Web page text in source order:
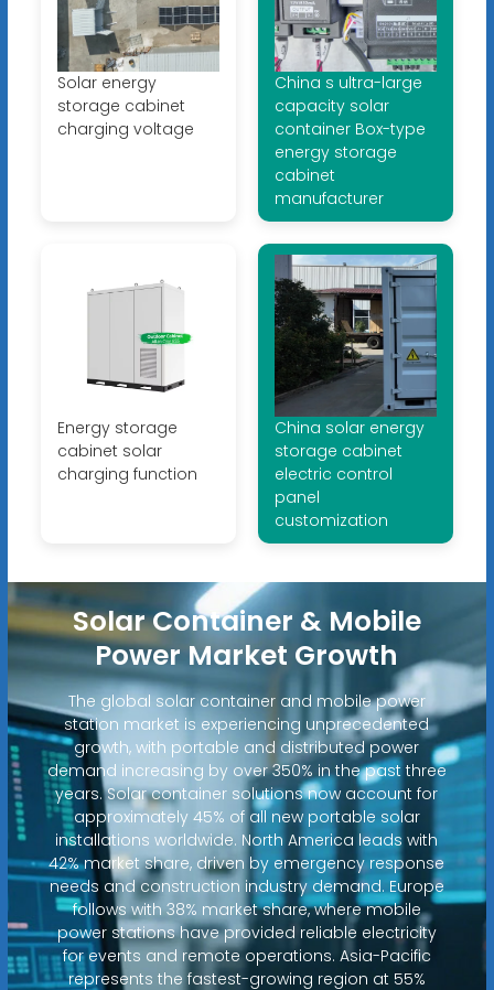
Solar energy
storage cabinet
charging voltage
China s ultra-large
capacity solar
container Box-type
energy storage
cabinet
manufacturer
Energy storage
cabinet solar
charging function
China solar energy
storage cabinet
electric control
panel
customization
Solar Container & Mobile
Power Market Growth
The global solar container and mobile power
station market is experiencing unprecedented
growth, with portable and distributed power
demand increasing by over 350% in the past three
years. Solar container solutions now account for
approximately 45% of all new portable solar
installations worldwide. North America leads with
42% market share, driven by emergency response
needs and construction industry demand. Europe
follows with 38% market share, where mobile
power stations have provided reliable electricity
for events and remote operations. Asia-Pacific
represents the fastest-growing region at 55%